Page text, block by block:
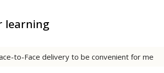
learning
to-Face delivery to be convenient for me